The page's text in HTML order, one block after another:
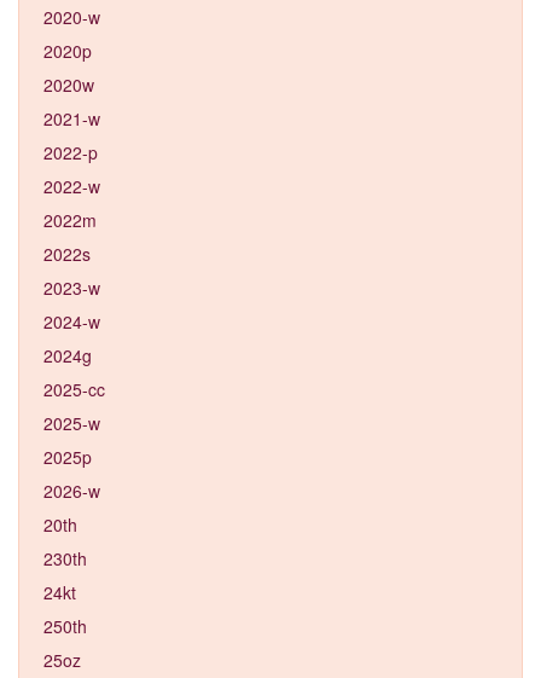
2020-w
2020p
2020w
2021-w
2022-p
2022-w
2022m
2022s
2023-w
2024-w
2024g
2025-cc
2025-w
2025p
2026-w
20th
230th
24kt
250th
25oz